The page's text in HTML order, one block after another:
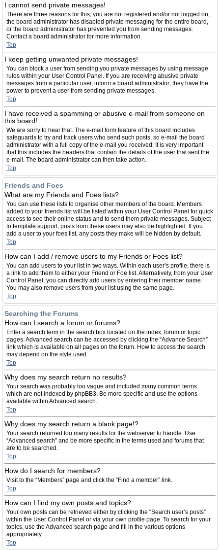
I cannot send private messages!
There are three reasons for this; you are not registered and/or not logged on,
the board administrator has disabled private messaging for the entire board,
or the board administrator has prevented you from sending messages.
Contact a board administrator for more information.
Top
I keep getting unwanted private messages!
You can block a user from sending you private messages by using message
rules within your User Control Panel. If you are receiving abusive private
messages from a particular user, inform a board administrator; they have the
power to prevent a user from sending private messages.
Top
I have received a spamming or abusive e-mail from someone on
this board!
We are sorry to hear that. The e-mail form feature of this board includes
safeguards to try and track users who send such posts, so e-mail the board
administrator with a full copy of the e-mail you received. It is very important
that this includes the headers that contain the details of the user that sent the
e-mail. The board administrator can then take action.
Top
Friends and Foes
What are my Friends and Foes lists?
You can use these lists to organise other members of the board. Members
added to your friends list will be listed within your User Control Panel for quick
access to see their online status and to send them private messages. Subject
to template support, posts from these users may also be highlighted. If you
add a user to your foes list, any posts they make will be hidden by default.
Top
How can I add / remove users to my Friends or Foes list?
You can add users to your list in two ways. Within each user’s profile, there is
a link to add them to either your Friend or Foe list. Alternatively, from your User
Control Panel, you can directly add users by entering their member name.
You may also remove users from your list using the same page.
Top
Searching the Forums
How can I search a forum or forums?
Enter a search term in the search box located on the index, forum or topic
pages. Advanced search can be accessed by clicking the “Advance Search”
link which is available on all pages on the forum. How to access the search
may depend on the style used.
Top
Why does my search return no results?
Your search was probably too vague and included many common terms
which are not indexed by phpBB3. Be more specific and use the options
available within Advanced search.
Top
Why does my search return a blank page!?
Your search returned too many results for the webserver to handle. Use
“Advanced search” and be more specific in the terms used and forums that
are to be searched.
Top
How do I search for members?
Visit to the “Members” page and click the “Find a member” link.
Top
How can I find my own posts and topics?
Your own posts can be retrieved either by clicking the “Search user’s posts”
within the User Control Panel or via your own profile page. To search for your
topics, use the Advanced search page and fill in the various options
appropriately.
Top